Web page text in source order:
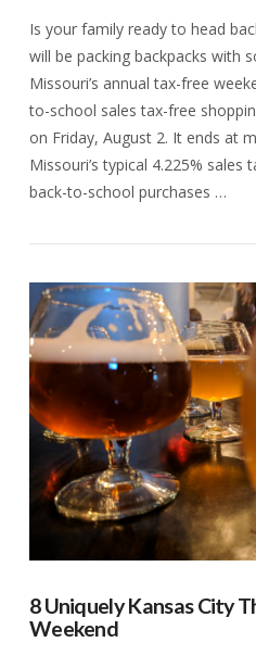
VIEW
Is your family ready to head
will be packing backpacks with
Missouri’s annual tax-free
to-school sales tax-free
on Friday, August 2. It ends at
Missouri’s typical 4.225% sales
back-to-school purchases …
8 Uniquely Kansas City
Weekend